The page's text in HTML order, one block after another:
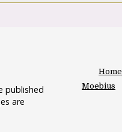
published
are
Home
Moebius